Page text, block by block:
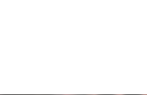
of our clients
a successful outcome